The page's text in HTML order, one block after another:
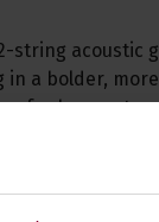
string acoustic
in a bolder,
for heavy
string making
with warm,